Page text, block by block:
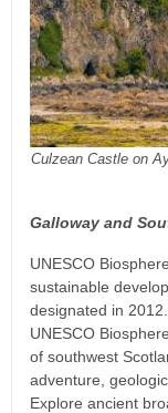
Culzean Castle on
Galloway and
UNESCO
sustainable
designated in
UNESCO
of southwest
adventure,
Explore ancient